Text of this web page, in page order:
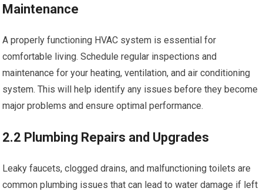
Maintenance
A properly functioning HVAC system is essential for
comfortable living. Schedule regular inspections and
maintenance for your heating, ventilation, and air conditioning
system. This will help identify any issues before they become
major problems and ensure optimal performance.
2.2 Plumbing Repairs and Upgrades
Leaky faucets, clogged drains, and malfunctioning toilets are
common plumbing issues that can lead to water damage if left